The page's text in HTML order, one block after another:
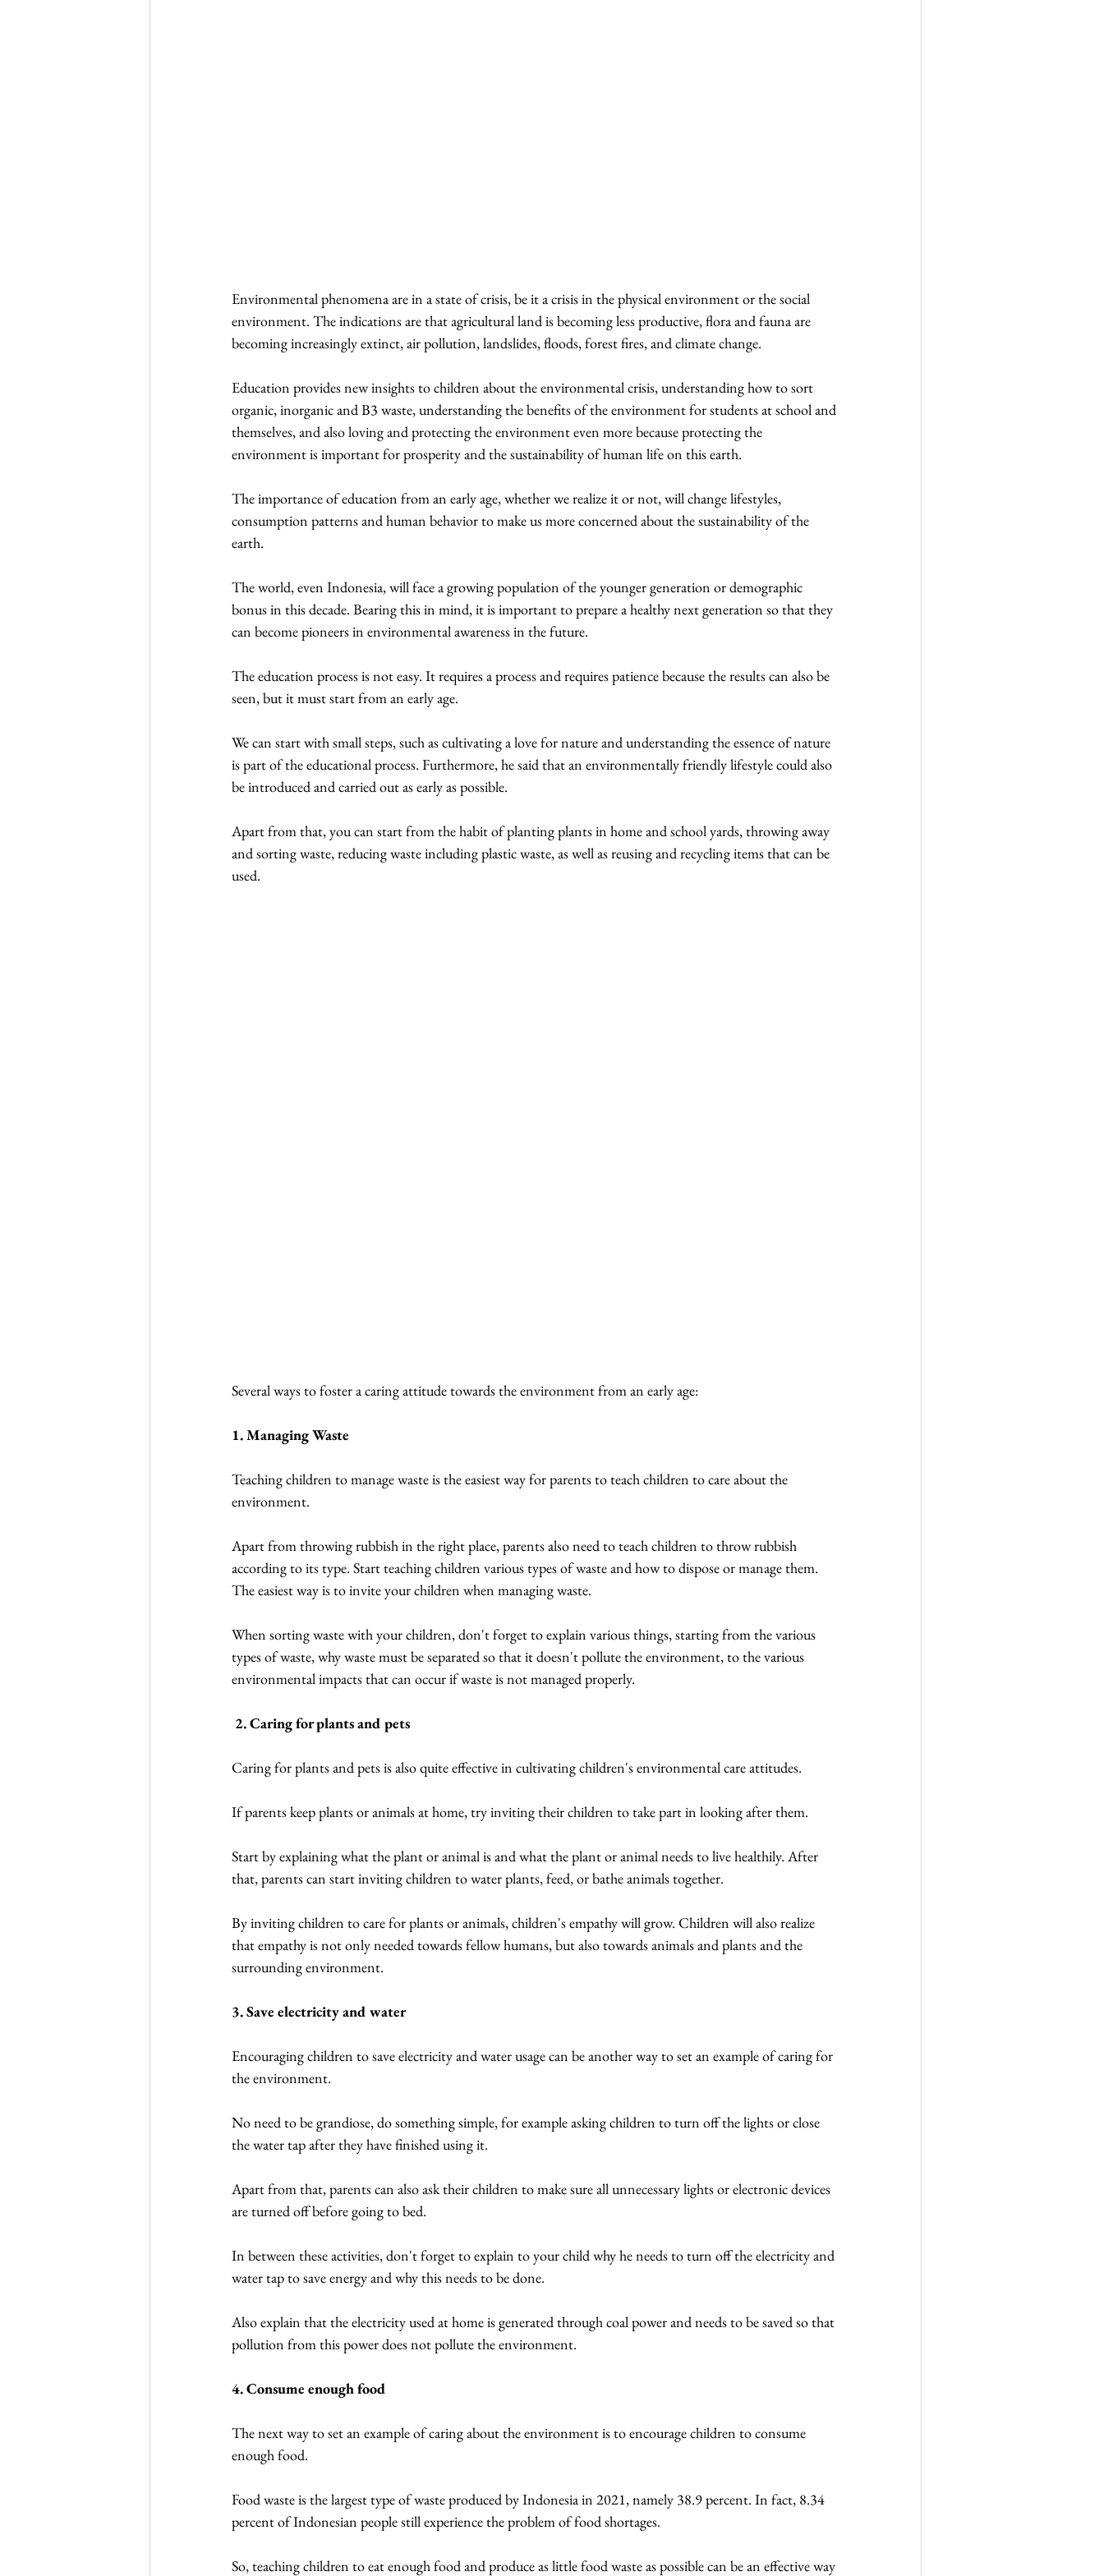
Environmental phenomena are in a state of crisis, be it a crisis in the physical environment or the social
environment. The indications are that agricultural land is becoming less productive, flora and fauna are
becoming increasingly extinct, air pollution, landslides, floods, forest fires, and climate change.
Education provides new insights to children about the environmental crisis, understanding how to sort
organic, inorganic and B3 waste, understanding the benefits of the environment for students at school and
themselves, and also loving and protecting the environment even more because protecting the
environment is important for prosperity and the sustainability of human life on this earth.
The importance of education from an early age, whether we realize it or not, will change lifestyles,
consumption patterns and human behavior to make us more concerned about the sustainability of the
earth.
The world, even Indonesia, will face a growing population of the younger generation or demographic
bonus in this decade. Bearing this in mind, it is important to prepare a healthy next generation so that they
can become pioneers in environmental awareness in the future.
The education process is not easy. It requires a process and requires patience because the results can also be
seen, but it must start from an early age.
We can start with small steps, such as cultivating a love for nature and understanding the essence of nature
is part of the educational process. Furthermore, he said that an environmentally friendly lifestyle could also
be introduced and carried out as early as possible.
Apart from that, you can start from the habit of planting plants in home and school yards, throwing away
and sorting waste, reducing waste including plastic waste, as well as reusing and recycling items that can be
used.
Several ways to foster a caring attitude towards the environment from an early age:
1. Managing Waste
Teaching children to manage waste is the easiest way for parents to teach children to care about the
environment.
Apart from throwing rubbish in the right place, parents also need to teach children to throw rubbish
according to its type. Start teaching children various types of waste and how to dispose or manage them.
The easiest way is to invite your children when managing waste.
When sorting waste with your children, don't forget to explain various things, starting from the various
types of waste, why waste must be separated so that it doesn't pollute the environment, to the various
environmental impacts that can occur if waste is not managed properly.
2. Caring for plants and pets
Caring for plants and pets is also quite effective in cultivating children's environmental care attitudes.
If parents keep plants or animals at home, try inviting their children to take part in looking after them.
Start by explaining what the plant or animal is and what the plant or animal needs to live healthily. After
that, parents can start inviting children to water plants, feed, or bathe animals together.
By inviting children to care for plants or animals, children's empathy will grow. Children will also realize
that empathy is not only needed towards fellow humans, but also towards animals and plants and the
surrounding environment.
3. Save electricity and water
Encouraging children to save electricity and water usage can be another way to set an example of caring for
the environment.
No need to be grandiose, do something simple, for example asking children to turn off the lights or close
the water tap after they have finished using it.
Apart from that, parents can also ask their children to make sure all unnecessary lights or electronic devices
are turned off before going to bed.
In between these activities, don't forget to explain to your child why he needs to turn off the electricity and
water tap to save energy and why this needs to be done.
Also explain that the electricity used at home is generated through coal power and needs to be saved so that
pollution from this power does not pollute the environment.
4. Consume enough food
The next way to set an example of caring about the environment is to encourage children to consume
enough food.
Food waste is the largest type of waste produced by Indonesia in 2021, namely 38.9 percent. In fact, 8.34
percent of Indonesian people still experience the problem of food shortages.
So, teaching children to eat enough food and produce as little food waste as possible can be an effective way